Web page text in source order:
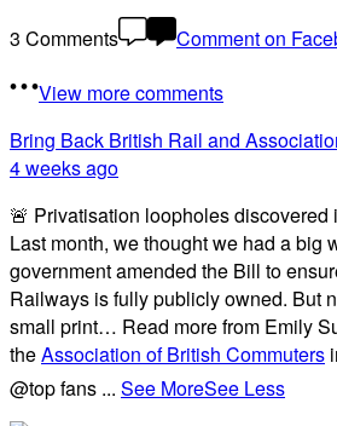
3 Comments
Comment on
View more comments
Bring Back British Rail and
4 weeks ago
🚨 Privatisation loopholes
Last month, we thought we had a big
government amended the Bill to
Railways is fully publicly owned. But
small print… Read more from Emily
theAssociation of British Commuters
@top fans ... See MoreSee Less